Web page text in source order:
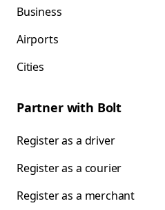
Business
Airports
Cities
Partner with Bolt
Register as a driver
Register as a courier
Register as a merchant